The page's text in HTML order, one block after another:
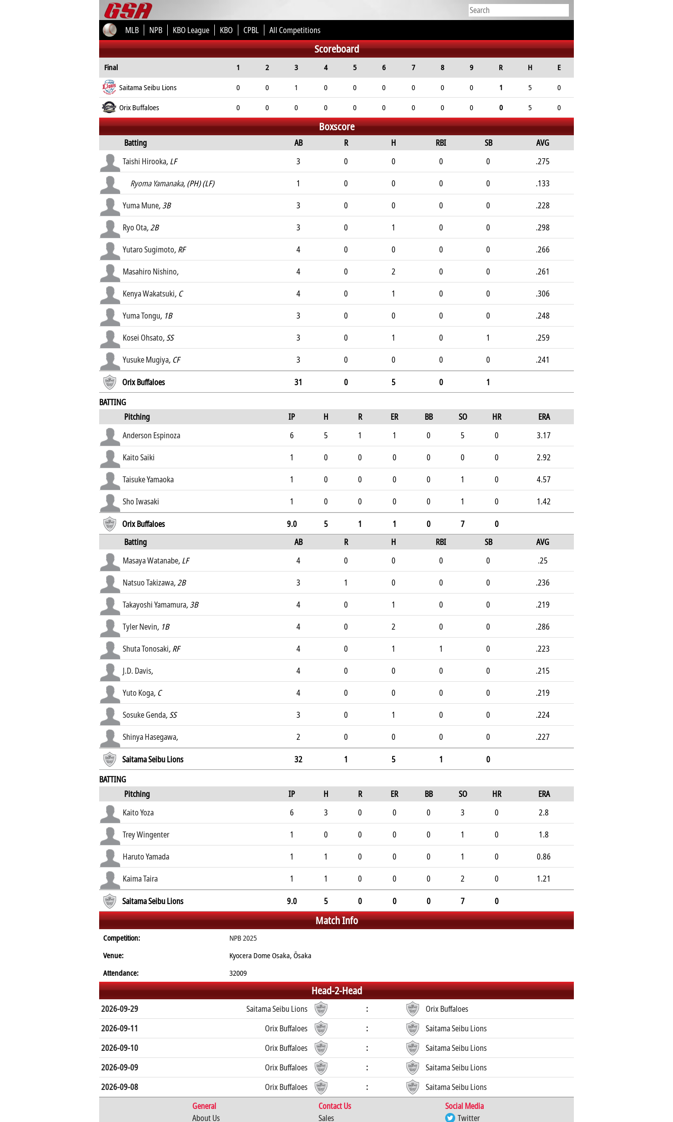
MLB NPB KBO League KBO CPBL All Competitions
Scoreboard
Final 1 2 3 4 5 6 7 8 9 R H
E
Saitama Seibu Lions
0 0 1 0 0 0 0 0 0 1 5
0
Orix Buffaloes
0 0 0 0 0 0 0 0 0 0 5 0
Boxscore
Batting AB R H RBI SB
AVG
Taishi Hirooka, LF 3 0 0 0 0
.275
Ryoma Yamanaka, (PH) (LF) 1 0 0 0 0
.133
Yuma Mune, 3B 3 0 0 0 0
.228
Ryo Ota, 2B 3 0 1 0 0
.298
Yutaro Sugimoto, RF 4 0 0 0 0
.266
Masahiro Nishino, 4 0 2 0 0
.261
Kenya Wakatsuki, C 4 0 1 0 0
.306
Yuma Tongu, 1B 3 0 0 0 0
.248
Kosei Ohsato, SS 3 0 1 0 1
.259
Yusuke Mugiya, CF 3 0 0 0 0 .241
Orix Buffaloes 31 0 5 0
1
BATTING
Pitching
IP H R ER BB SO HR
ERA
Anderson Espinoza
6 5 1 1 0 5 0
3.17
Kaito Saiki
1 0 0 0 0 0 0
2.92
Taisuke Yamaoka
1 0 0 0 0 1 0
4.57
Sho Iwasaki
1 0 0 0 0 1 0 1.42
Orix Buffaloes 9.0 5 1 1 0 7
0
Batting
AB R H RBI SB
AVG
Masaya Watanabe, LF 4 0 0 0 0
.25
Natsuo Takizawa, 2B 3 1 0 0 0
.236
Takayoshi Yamamura, 3B 4 0 1 0 0
.219
Tyler Nevin, 1B 4 0 2 0 0
.286
Shuta Tonosaki, RF 4 0 1 1 0
.223
J.D. Davis, 4 0 0 0 0
.215
Yuto Koga, C 4 0 0 0 0
.219
Sosuke Genda, SS 3 0 1 0 0
.224
Shinya Hasegawa, 2 0 0 0 0 .227
Saitama Seibu Lions 32 1 5 1
0
BATTING
Pitching
IP H R ER BB SO HR
ERA
Kaito Yoza
6 3 0 0 0 3 0
2.8
Trey Wingenter
1 0 0 0 0 1 0
1.8
Haruto Yamada
1 1 0 0 0 1 0
0.86
Kaima Taira
1 1 0 0 0 2 0 1.21
Saitama Seibu Lions 9.0 5 0 0 0 7 0
Match Info
Competition:
NPB 2025
Venue:
Kyocera Dome Osaka, Ōsaka
Attendance:
32009
Head-2-Head
2026-09-29 Saitama Seibu Lions :
Orix Buffaloes
2026-09-11
Orix Buffaloes :
Saitama Seibu Lions
2026-09-10
Orix Buffaloes :
Saitama Seibu Lions
2026-09-09
Orix Buffaloes :
Saitama Seibu Lions
2026-09-08
Orix Buffaloes :
Saitama Seibu Lions
General
Contact Us
Social Media
About Us
Sales Twitter